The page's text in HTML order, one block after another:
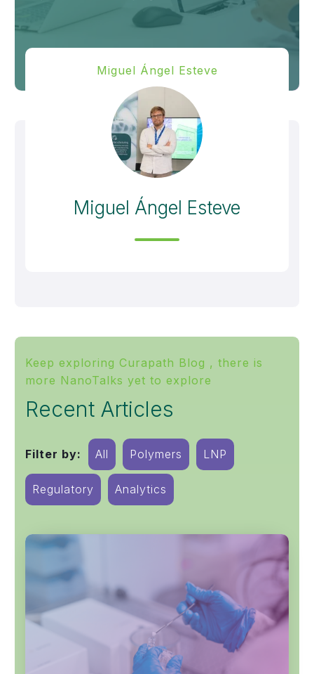
Miguel Ángel Esteve
Miguel Ángel Esteve
Keep exploring Curapath Blog , there is
more NanoTalks yet to explore
Recent Articles
Filter by: All Polymers LNP
Regulatory Analytics